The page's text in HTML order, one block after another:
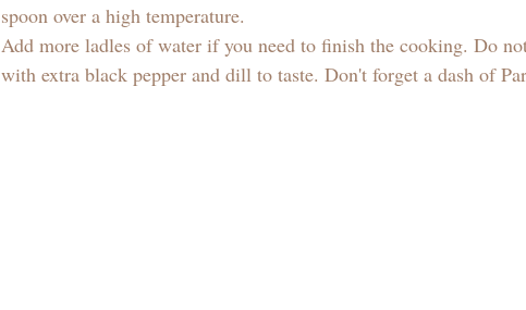
spoon over a high temperature.
Add more ladles of water if you need to finish the cooking. Do
with extra black pepper and dill to taste. Don't forget a dash of